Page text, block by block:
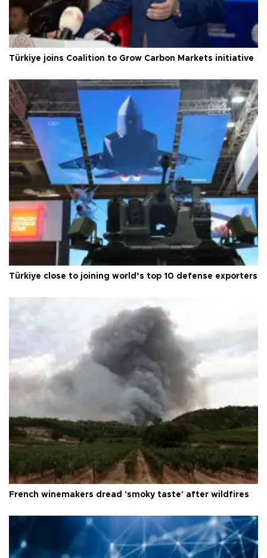
Türkiye joins Coalition to Grow Carbon Markets initiative
Türkiye close to joining world’s top 10 defense exporters
French winemakers dread 'smoky taste' after wildfires